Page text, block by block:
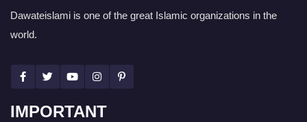
Dawateislami is one of the great Islamic organizations in the
world.
IMPORTANT